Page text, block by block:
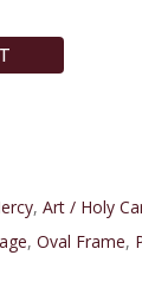
, Art / Holy
, Oval Frame,